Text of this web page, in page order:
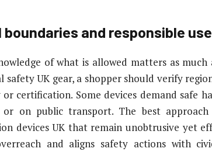
boundaries and responsible
of what is allowed matters as much
safety UK gear, a shopper should verify
certification. Some devices demand safe
or on public transport. The best
devices UK that remain unobtrusive yet
and aligns safety actions with